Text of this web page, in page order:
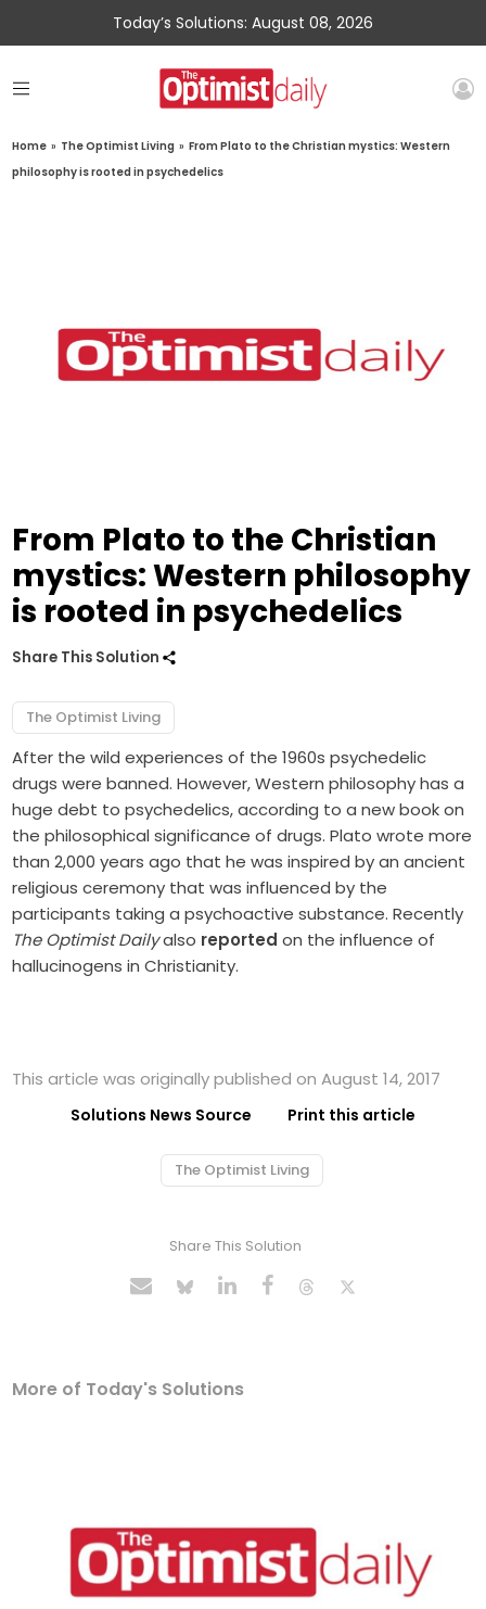
Today’s Solutions: August 08, 2026
Home » The Optimist Living » From Plato to the Christian mystics: Western
philosophy is rooted in psychedelics
From Plato to the Christian
mystics: Western philosophy
is rooted in psychedelics
Share This Solution
The Optimist Living
After the wild experiences of the 1960s psychedelic
drugs were banned. However, Western philosophy has a
huge debt to psychedelics, according to a new book on
the philosophical significance of drugs. Plato wrote more
than 2,000 years ago that he was inspired by an ancient
religious ceremony that was influenced by the
participants taking a psychoactive substance. Recently
The Optimist Dailyalso reported on the influence of
hallucinogens in Christianity.
This article was originally published on August 14, 2017
Solutions News Source Print this article
The Optimist Living
Share This Solution
More of Today's Solutions